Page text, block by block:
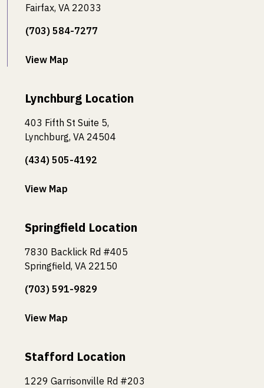
Fairfax, VA 22033
(703) 584-7277
View Map
Lynchburg Location
403 Fifth St Suite 5,
Lynchburg, VA 24504
(434) 505-4192
View Map
Springfield Location
7830 Backlick Rd #405
Springfield, VA 22150
(703) 591-9829
View Map
Stafford Location
1229 Garrisonville Rd #203